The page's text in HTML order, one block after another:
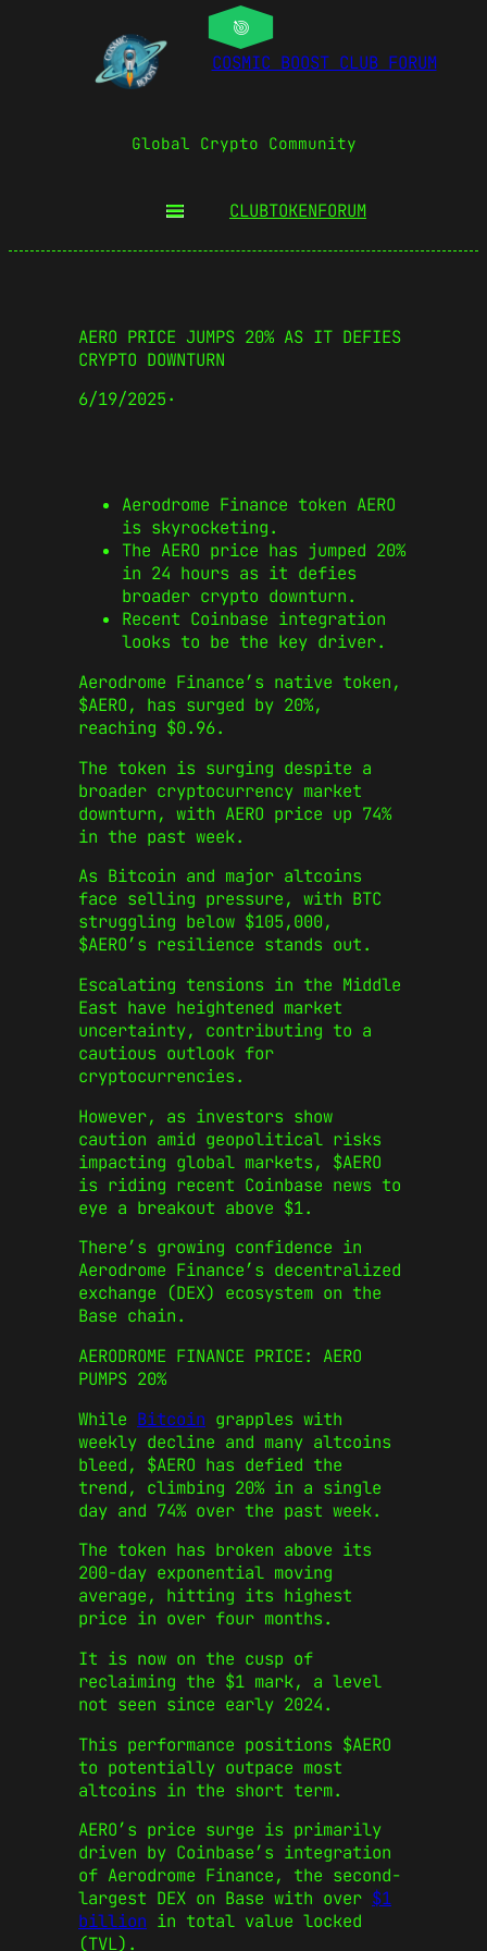
COSMIC BOOST CLUB FORUM
Global Crypto Community
CLUBTOKENFORUM
AERO PRICE JUMPS 20% AS IT DEFIES
CRYPTO DOWNTURN
6/19/2025·
Aerodrome Finance token AERO
is skyrocketing.
The AERO price has jumped 20%
in 24 hours as it defies
broader crypto downturn.
Recent Coinbase integration
looks to be the key driver.
Aerodrome Finance’s native token,
$AERO, has surged by 20%,
reaching $0.96.
The token is surging despite a
broader cryptocurrency market
downturn, with AERO price up 74%
in the past week.
As Bitcoin and major altcoins
face selling pressure, with BTC
struggling below $105,000,
$AERO’s resilience stands out.
Escalating tensions in the Middle
East have heightened market
uncertainty, contributing to a
cautious outlook for
cryptocurrencies.
However, as investors show
caution amid geopolitical risks
impacting global markets, $AERO
is riding recent Coinbase news to
eye a breakout above $1.
There’s growing confidence in
Aerodrome Finance’s decentralized
exchange (DEX) ecosystem on the
Base chain.
AERODROME FINANCE PRICE: AERO
PUMPS 20%
While Bitcoin grapples with
weekly decline and many altcoins
bleed, $AERO has defied the
trend, climbing 20% in a single
day and 74% over the past week.
The token has broken above its
200-day exponential moving
average, hitting its highest
price in over four months.
It is now on the cusp of
reclaiming the $1 mark, a level
not seen since early 2024.
This performance positions $AERO
to potentially outpace most
altcoins in the short term.
AERO’s price surge is primarily
driven by Coinbase’s integration
of Aerodrome Finance, the second-
largest DEX on Base with over $1
billion in total value locked
(TVL).